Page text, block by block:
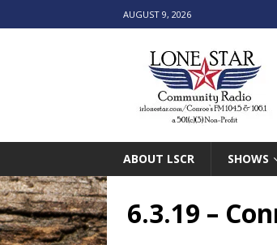
AUGUST 9, 2026
ABOUT LSCR SHOWS
6.3.19 –